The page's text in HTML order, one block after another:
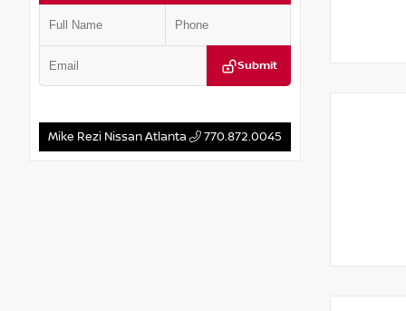
Submit
Mike Rezi Nissan Atlanta 770.872.0045